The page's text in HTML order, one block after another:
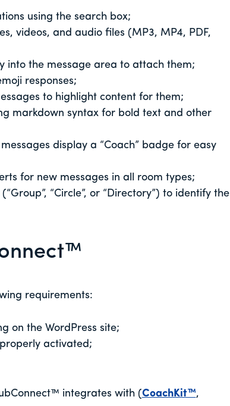
using the search box;
videos, and audio files (MP3, MP4, PDF,
into the message area to attach them;
responses;
to highlight content for them;
markdown syntax for bold text and other
display a “Coach” badge for easy
for new messages in all room types;
“Circle”, or “Directory”) to identify the
requirements:
on the WordPress site;
activated;
integrates with (CoachKit™,